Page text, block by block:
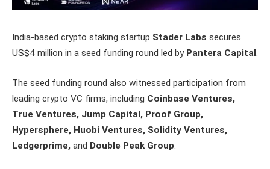
India-based crypto staking startup Stader Labs secures
US$4 million in a seed funding round led by Pantera Capital.
The seed funding round also witnessed participation from
leading crypto VC firms, including Coinbase Ventures,
True Ventures, Jump Capital, Proof Group,
Hypersphere, Huobi Ventures, Solidity Ventures,
Ledgerprime, and Double Peak Group.